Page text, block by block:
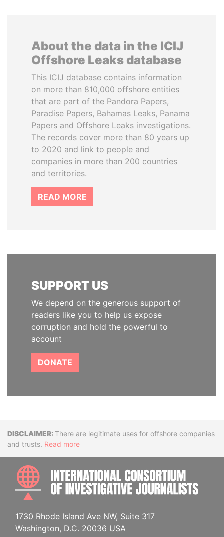
About the data in the ICIJ
Offshore Leaks database
This ICIJ database contains information
on more than 810,000 offshore entities
that are part of the Pandora Papers,
Paradise Papers, Bahamas Leaks, Panama
Papers and Offshore Leaks investigations.
The records cover more than 80 years up
to 2020 and link to people and
companies in more than 200 countries
and territories.
READ MORE
SUPPORT US
We depend on the generous support of
readers like you to help us expose
corruption and hold the powerful to
account
DONATE
DisclaimerThere are legitimate uses for offshore companies
and trusts. Read more
1730 Rhode Island Ave NW, Suite 317
Washington, D.C. 20036 USA